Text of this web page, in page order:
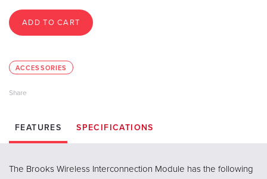
ADD TO CART
ACCESSORIES
FEATURES SPECIFICATIONS
The Brooks Wireless Interconnection Module has the following